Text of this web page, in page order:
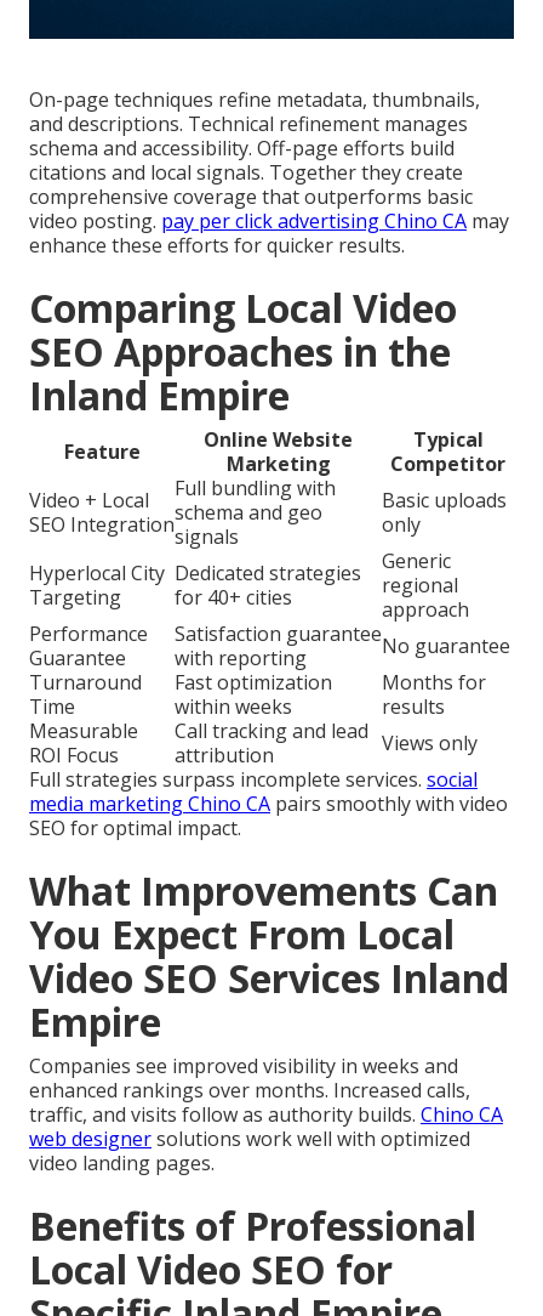
On-page techniques refine metadata, thumbnails,
and descriptions. Technical refinement manages
schema and accessibility. Off-page efforts build
citations and local signals. Together they create
comprehensive coverage that outperforms basic
video posting. pay per click advertising Chino CA may
enhance these efforts for quicker results.
Comparing Local Video
SEO Approaches in the
Inland Empire
Feature
Online Website
Marketing
Typical
Competitor
Video + Local
SEO Integration
Full bundling with
schema and geo
signals
Basic uploads
only
Hyperlocal City
Targeting
Dedicated strategies
for 40+ cities
Generic
regional
approach
Performance
Guarantee
Satisfaction guarantee
with reporting
No guarantee
Turnaround
Time
Fast optimization
within weeks
Months for
results
Measurable
ROI Focus
Call tracking and lead
attribution
Views only
Full strategies surpass incomplete services. social
media marketing Chino CA pairs smoothly with video
SEO for optimal impact.
What Improvements Can
You Expect From Local
Video SEO Services Inland
Empire
Companies see improved visibility in weeks and
enhanced rankings over months. Increased calls,
traffic, and visits follow as authority builds. Chino CA
web designersolutions work well with optimized
video landing pages.
Benefits of Professional
Local Video SEO for